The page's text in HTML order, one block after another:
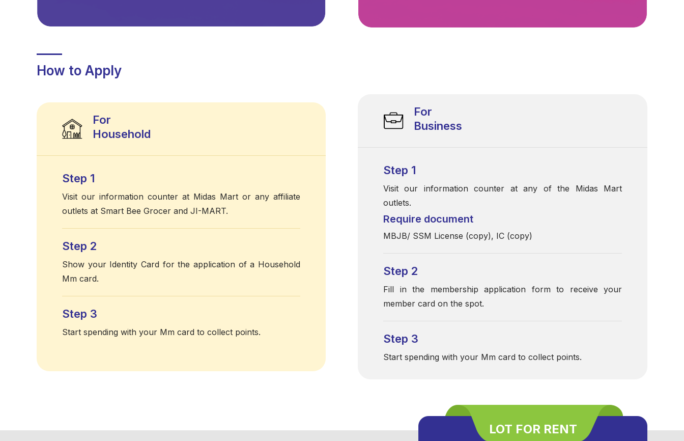
How to Apply
For
Household
Step 1
Visit our information counter at Midas Mart or any affiliate
outlets at Smart Bee Grocer and JI-MART.
Step 2
Show your Identity Card for the application of a Household
Mm card.
Step 3
Start spending with your Mm card to collect points.
For
Business
Step 1
Visit our information counter at any of the Midas Mart
outlets.
Require document
MBJB/ SSM License (copy), IC (copy)
Step 2
Fill in the membership application form to receive your
member card on the spot.
Step 3
Start spending with your Mm card to collect points.
LOT FOR RENT